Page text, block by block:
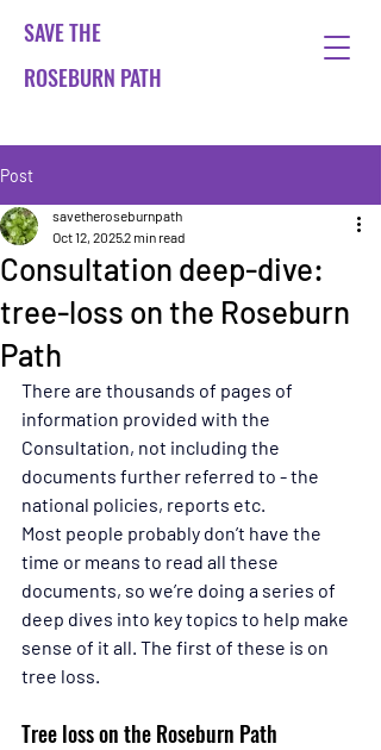
SAVE THE
ROSEBURN PATH
Post
Consultation deep-dive:
tree-loss on the Roseburn
Path
savetheroseburnpath
Oct 12, 20252 min read
There are thousands of pages of
information provided with the
Consultation, not including the
documents further referred to - the
national policies, reports etc.
Most people probably don’t have the
time or means to read all these
documents, so we’re doing a series of
deep dives into key topics to help make
sense of it all. The first of these is on
tree loss.
Tree loss on the Roseburn Path